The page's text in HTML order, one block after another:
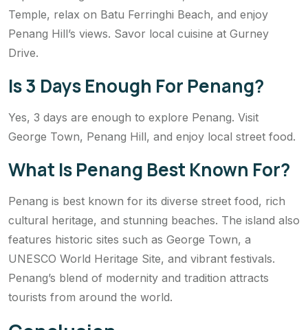
Temple, relax on Batu Ferringhi Beach, and enjoy
Penang Hill’s views. Savor local cuisine at Gurney
Drive.
Is 3 Days Enough For Penang?
Yes, 3 days are enough to explore Penang. Visit
George Town, Penang Hill, and enjoy local street food.
What Is Penang Best Known For?
Penang is best known for its diverse street food, rich
cultural heritage, and stunning beaches. The island also
features historic sites such as George Town, a
UNESCO World Heritage Site, and vibrant festivals.
Penang’s blend of modernity and tradition attracts
tourists from around the world.